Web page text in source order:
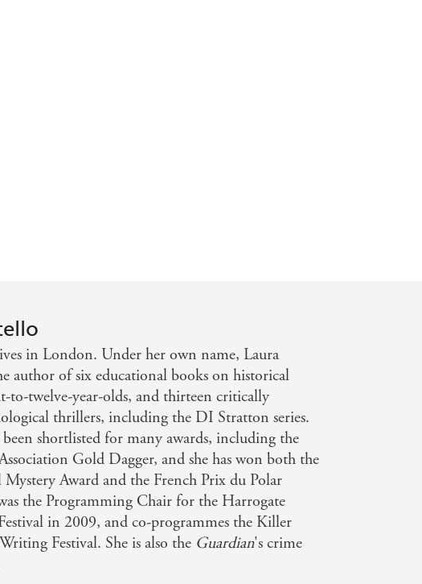
in London. Under her own name, Laura
author of six educational books on historical
to-twelve-year-olds, and thirteen critically
thrillers, including the DI Stratton series.
shortlisted for many awards, including the
Gold Dagger, and she has won both the
Award and the French Prix du Polar
the Programming Chair for the Harrogate
in 2009, and co-programmes the Killer
Festival. She is also the Guardian's crime